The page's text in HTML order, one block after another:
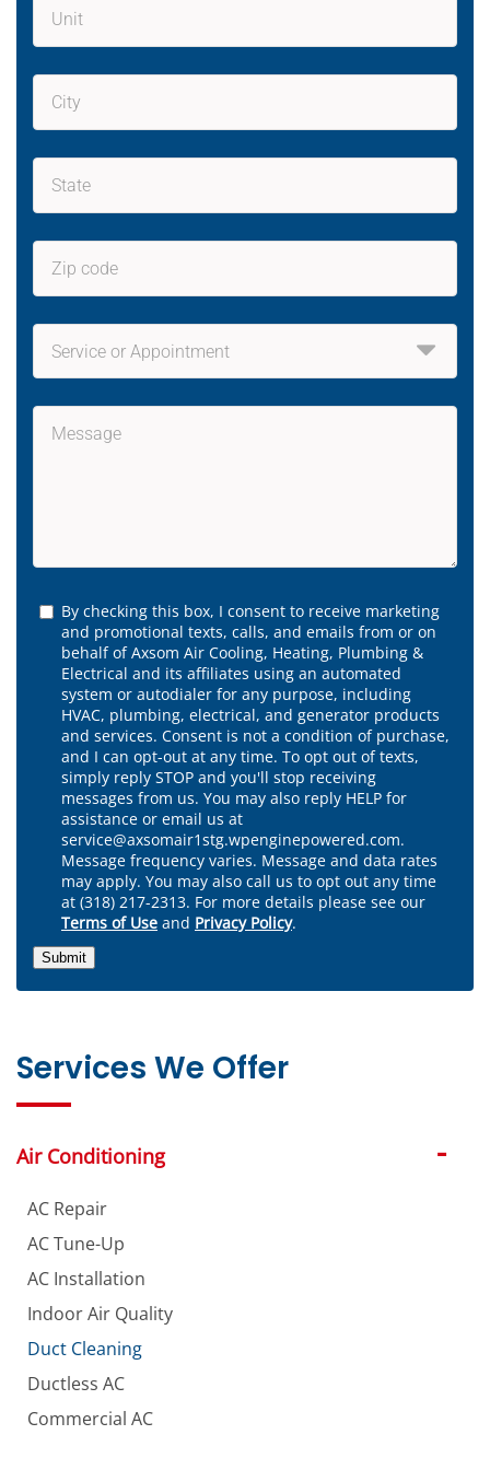
By checking this box, I consent to receive marketing
and promotional texts, calls, and emails from or on
behalf of Axsom Air Cooling, Heating, Plumbing &
Electrical and its affiliates using an automated
system or autodialer for any purpose, including
HVAC, plumbing, electrical, and generator products
and services. Consent is not a condition of purchase,
and I can opt-out at any time. To opt out of texts,
simply reply STOP and you'll stop receiving
messages from us. You may also reply HELP for
assistance or email us at
service@axsomair1stg.wpenginepowered.com.
Message frequency varies. Message and data rates
may apply. You may also call us to opt out any time
at (318) 217-2313. For more details please see our
Terms of Use and Privacy Policy.
Submit
Services We Offer
Air Conditioning
AC Repair
AC Tune-Up
AC Installation
Indoor Air Quality
Duct Cleaning
Ductless AC
Commercial AC